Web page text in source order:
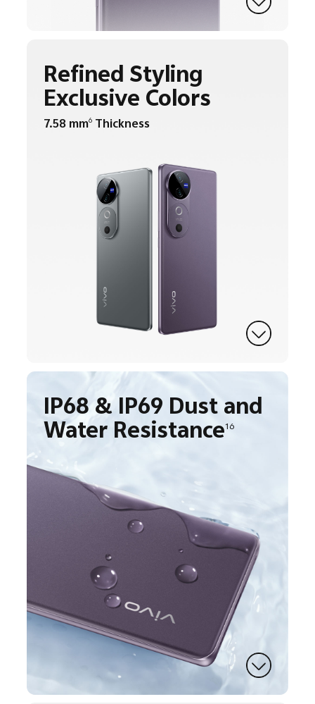
Refined Styling
Exclusive Colors
7.58 mm6Thickness
IP68 & IP69 Dust and
Water Resistance16